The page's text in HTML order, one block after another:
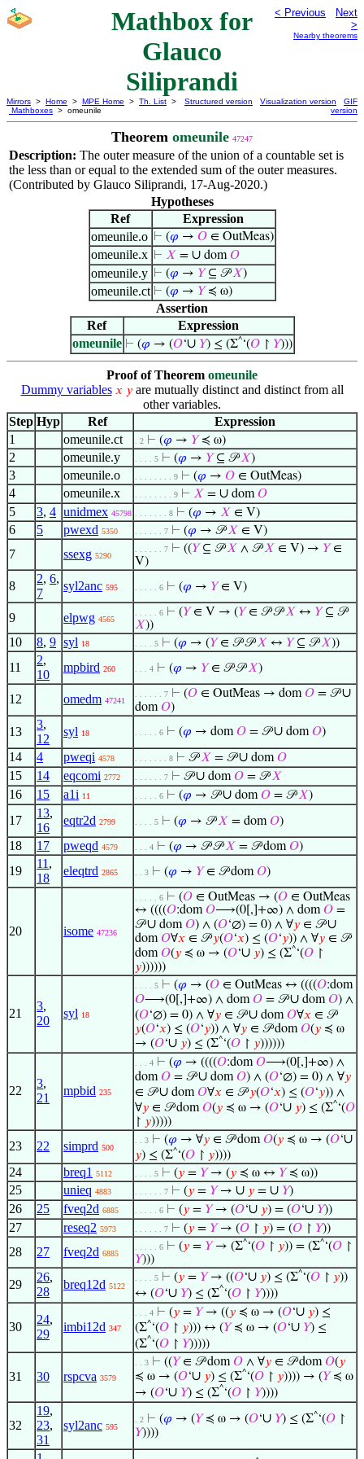
Mathbox for
Glauco
Siliprandi
< Previous
Next
>
Nearby theorems
Mirrors > Home > MPE Home > Th. List >
Mathboxes > omeunile
Structured version Visualization version
GIF
version
Theorem omeunile 47247
Description: The outer measure of the union of a countable set is
the less than or equal to the extended sum of the outer measures.
(Contributed by Glauco Siliprandi, 17-Aug-2020.)
Hypotheses
Ref
Expression
omeunile.o ⊢ (𝜑 → 𝑂∈ OutMeas)
omeunile.x ⊢ 𝑋 = ∪dom𝑂
omeunile.y ⊢ (𝜑 → 𝑌⊆ 𝒫𝑋)
omeunile.ct ⊢ (𝜑 → 𝑌≼ ω)
Assertion
Ref
Expression
omeunile ⊢ (𝜑 → (𝑂‘∪ 𝑌) ≤ (Σ^ ‘(𝑂↾ 𝑌)))
Proof of Theorem omeunile
Dummy variables 𝑥 𝑦are mutually distinct and distinct from all
other variables.
Step Hyp Ref
Expression
1
omeunile.ct . 2 ⊢ (𝜑 → 𝑌≼ ω)
2 omeunile.y . . . . 5 ⊢ (𝜑 → 𝑌⊆ 𝒫𝑋)
3 omeunile.o . . . . . . . . 9 ⊢ (𝜑 → 𝑂 ∈ OutMeas)
4 omeunile.x . . . . . . . . 9 ⊢ 𝑋 = ∪ dom𝑂
5 3, 4 unidmex 45798 . . . . . . . 8 ⊢ (𝜑 → 𝑋 ∈ V)
6 5 pwexd 5350 . . . . . . 7 ⊢ (𝜑 → 𝒫𝑋 ∈ V)
7 ssexg 5290
. . . . . . 7 ⊢ ((𝑌⊆ 𝒫𝑋 ∧ 𝒫𝑋 ∈ V) → 𝑌∈
V)
8
2, 6,
7
syl2anc 595 . . . . . 6 ⊢ (𝜑 → 𝑌∈ V)
9 elpwg 4565
. . . . . 6 ⊢ (𝑌∈ V → (𝑌∈ 𝒫 𝒫𝑋 ↔ 𝑌⊆ 𝒫
𝑋))
10 8, 9 syl 18 . . . . 5 ⊢ (𝜑 → (𝑌∈ 𝒫 𝒫𝑋 ↔ 𝑌⊆ 𝒫𝑋))
11
2,
10
mpbird 260 . . . 4 ⊢ (𝜑 → 𝑌∈ 𝒫 𝒫𝑋)
12 omedm 47241
. . . . . . 7 ⊢ (𝑂 ∈ OutMeas → dom𝑂 = 𝒫∪
dom𝑂)
13
3,
12
syl 18 . . . . . 6 ⊢ (𝜑 → dom𝑂 = 𝒫∪ dom𝑂)
14 4 pweqi 4578 . . . . . . . 8 ⊢ 𝒫𝑋 = 𝒫∪ dom𝑂
15 14 eqcomi 2772 . . . . . . 7 ⊢ 𝒫∪ dom𝑂 = 𝒫𝑋
16 15 a1i 11 . . . . . 6 ⊢ (𝜑 → 𝒫∪ dom𝑂 = 𝒫𝑋)
17
13,
16
eqtr2d 2799 . . . . 5 ⊢ (𝜑 → 𝒫𝑋 = dom𝑂)
18 17 pweqd 4579 . . . 4 ⊢ (𝜑 → 𝒫 𝒫𝑋 = 𝒫 dom𝑂)
19
11 ,
18
eleqtrd 2865 . . 3 ⊢ (𝜑 → 𝑌∈ 𝒫 dom𝑂)
20 isome 47236
. . . . . 6 ⊢ (𝑂 ∈ OutMeas → (𝑂 ∈ OutMeas
↔ ((((𝑂:dom𝑂⟶(0[,]+∞) ∧ dom𝑂 =
𝒫∪ dom𝑂) ∧ (𝑂‘∅) = 0) ∧ ∀𝑦 ∈ 𝒫∪
dom𝑂∀𝑥 ∈ 𝒫𝑦(𝑂‘𝑥) ≤ (𝑂‘𝑦)) ∧ ∀𝑦 ∈ 𝒫
dom𝑂(𝑦 ≼ ω → (𝑂‘∪ 𝑦) ≤ (Σ^‘(𝑂 ↾
𝑦))))))
21
3,
20
syl 18
. . . . 5 ⊢ (𝜑 → (𝑂 ∈ OutMeas ↔ ((((𝑂:dom
𝑂⟶(0[,]+∞) ∧ dom𝑂 = 𝒫∪ dom𝑂) ∧
(𝑂‘∅) = 0) ∧ ∀𝑦 ∈ 𝒫∪ dom𝑂∀𝑥 ∈ 𝒫
𝑦(𝑂‘𝑥) ≤ (𝑂‘𝑦)) ∧ ∀𝑦 ∈ 𝒫 dom𝑂(𝑦 ≼ ω
→ (𝑂‘∪ 𝑦) ≤ (Σ^‘(𝑂 ↾ 𝑦))))))
22
3,
21
mpbid 235
. . . 4 ⊢ (𝜑 → ((((𝑂:dom𝑂⟶(0[,]+∞) ∧
dom𝑂 = 𝒫∪ dom𝑂) ∧ (𝑂‘∅) = 0) ∧ ∀𝑦
∈ 𝒫∪ dom𝑂∀𝑥 ∈ 𝒫𝑦(𝑂‘𝑥) ≤ (𝑂‘𝑦)) ∧
∀𝑦 ∈ 𝒫 dom𝑂(𝑦 ≼ ω → (𝑂‘∪ 𝑦) ≤ (Σ^‘(𝑂
↾ 𝑦)))))
23 22 simprd 500
. . 3 ⊢ (𝜑 → ∀𝑦 ∈ 𝒫 dom𝑂(𝑦 ≼ ω → (𝑂‘∪
𝑦) ≤ (Σ^‘(𝑂 ↾ 𝑦))))
24 breq1 5112 . . . . 5 ⊢ (𝑦 = 𝑌→ (𝑦 ≼ ω ↔ 𝑌≼ ω))
25 unieq 4883 . . . . . . 7 ⊢ (𝑦 = 𝑌→ ∪ 𝑦 = ∪ 𝑌)
26 25 fveq2d 6885 . . . . . 6 ⊢ (𝑦 = 𝑌→ (𝑂‘∪ 𝑦) = (𝑂‘∪ 𝑌))
27 reseq2 5973 . . . . . . 7 ⊢ (𝑦 = 𝑌→ (𝑂 ↾ 𝑦) = (𝑂 ↾ 𝑌))
28 27 fveq2d 6885
. . . . . 6 ⊢ (𝑦 = 𝑌→ (Σ^‘(𝑂 ↾ 𝑦)) = (Σ^‘(𝑂 ↾
𝑌)))
29
26,
28
breq12d 5122
. . . . 5 ⊢ (𝑦 = 𝑌→ ((𝑂‘∪ 𝑦) ≤ (Σ^‘(𝑂 ↾ 𝑦))
↔ (𝑂‘∪ 𝑌) ≤ (Σ^‘(𝑂 ↾ 𝑌))))
30
24,
29
imbi12d 347
. . . 4 ⊢ (𝑦 = 𝑌→ ((𝑦 ≼ ω → (𝑂‘∪ 𝑦) ≤
(Σ^‘(𝑂 ↾ 𝑦))) ↔ (𝑌≼ ω → (𝑂‘∪ 𝑌) ≤
(Σ^‘(𝑂 ↾ 𝑌)))))
31 30 rspcva 3579
. . 3 ⊢ ((𝑌∈ 𝒫 dom𝑂 ∧ ∀𝑦 ∈ 𝒫 dom𝑂(𝑦
≼ ω → (𝑂‘∪ 𝑦) ≤ (Σ^‘(𝑂 ↾ 𝑦)))) → (𝑌≼ ω
→ (𝑂‘∪ 𝑌) ≤ (Σ^‘(𝑂 ↾ 𝑌))))
32
19,
23,
31
syl2anc 595
. 2 ⊢ (𝜑 → (𝑌≼ ω → (𝑂‘∪ 𝑌) ≤ (Σ^‘(𝑂 ↾
𝑌))))